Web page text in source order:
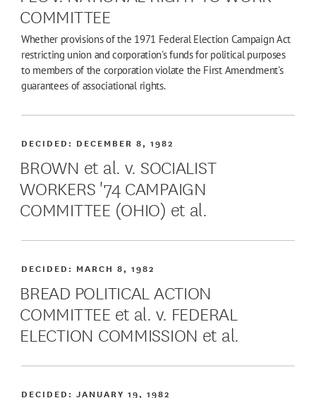
COMMITTEE
Whether provisions of the 1971 Federal Election Campaign Act
restricting union and corporation's funds for political purposes
to members of the corporation violate the First Amendment's
guarantees of associational rights.
BROWN et al. v. SOCIALIST
WORKERS '74 CAMPAIGN
COMMITTEE (OHIO) et al.
DECIDED: DECEMBER 8, 1982
BREAD POLITICAL ACTION
COMMITTEE et al. v. FEDERAL
ELECTION COMMISSION et al.
DECIDED: MARCH 8, 1982
DECIDED:JANUARY 19, 1982